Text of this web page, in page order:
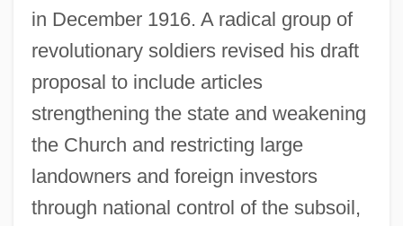
in December 1916. A radical group of
revolutionary soldiers revised his draft
proposal to include articles
strengthening the state and weakening
the Church and restricting large
landowners and foreign investors
through national control of the subsoil,